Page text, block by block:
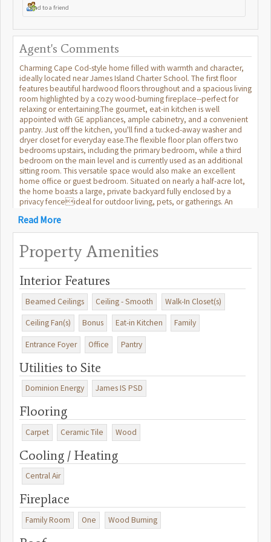
Send to a friend
Agent's Comments
Charming Cape Cod-style home filled with warmth and character,
ideally located near James Island Charter School. The first floor
features beautiful hardwood floors throughout and a spacious living
room highlighted by a cozy wood-burning fireplace--perfect for
relaxing or entertaining.The gourmet, eat-in kitchen is well
appointed with GE appliances, ample cabinetry, and a convenient
pantry. Just off the kitchen, you'll find a tucked-away washer and
dryer closet for everyday ease.The flexible floor plan offers two
bedrooms upstairs, including the primary bedroom, while a third
bedroom on the main level and is currently used as an additional
sitting room. This versatile space would also make an excellent
home office or guest bedroom. Situated on nearly a half-acre lot,
the home boasts a large, private backyard fully enclosed by a
privacy fenceideal for outdoor living, pets, or gatherings. An
wonderful blend of classic Cape Cod charm, functional living
spaces, and a sought-after location.
Read More
Property Amenities
Interior Features
Beamed Ceilings Ceiling - Smooth Walk-In Closet(s)
Ceiling Fan(s) Bonus Eat-in Kitchen Family
Entrance Foyer Office Pantry
Utilities to Site
Dominion Energy James IS PSD
Flooring
Carpet Ceramic Tile Wood
Cooling / Heating
Central Air
Fireplace
Family Room One Wood Burning